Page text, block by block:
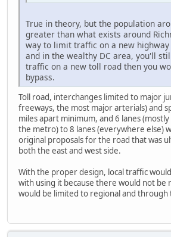
True in theory, but the population
greater than what exists around
way to limit traffic on a new
and in the wealthy DC area, you'll
traffic on a new toll road then you
bypass.
Toll road, interchanges limited to major
freeways, the most major arterials) and
miles apart minimum, and 6 lanes
the metro) to 8 lanes (everywhere else)
original proposals for the road that was
both the east and west side.
With the proper design, local traffic
with using it because there would not be
would be limited to regional and through